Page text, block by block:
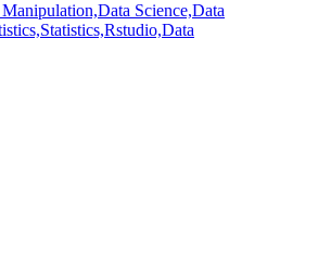
Data Science,Data
Statistics,Rstudio,Data